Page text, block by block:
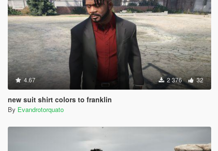
4.67 2 376 32
new suit shirt colors to franklin
By Evandrotorquato